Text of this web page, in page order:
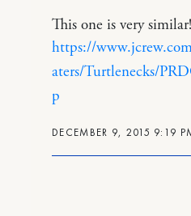
DECEMBER 9, 2015 9:19
This one is very similar!
https://
aters/Turtlenecks/
p